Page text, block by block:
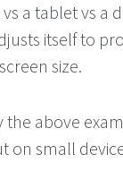
a tablet vs a
itself to
size.
the above
on small